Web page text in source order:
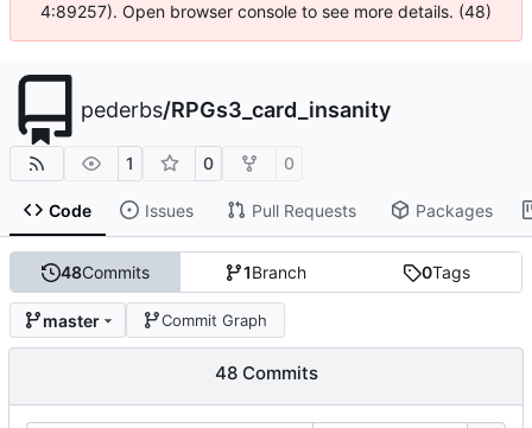
4:89257). Open browser console to see more details. (48)
pederbs/RPGs3_card_insanity
1 0 0
Code Issues Pull Requests Packages
48Commits 1Branch 0Tags
master Commit Graph
48 Commits